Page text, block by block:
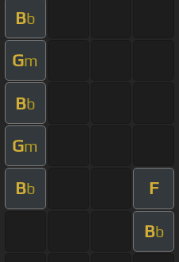
Bb
Gm
Bb
Gm
Bb F
Bb